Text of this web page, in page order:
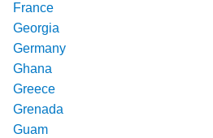
France
Georgia
Germany
Ghana
Greece
Grenada
Guam